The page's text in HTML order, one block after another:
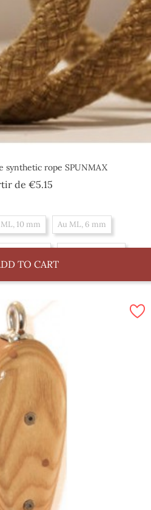
synthetic rope SPUNMAX
de €5.15
10 mm Au ML, 6 mm
TO CART